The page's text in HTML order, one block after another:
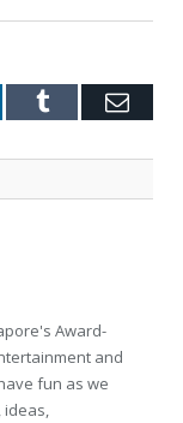
Tumblr
Award-
and
fun as we
ideas,